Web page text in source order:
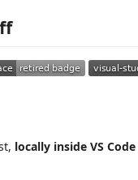
locally inside VS Code